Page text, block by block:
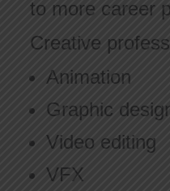
to more career
Creative
Animation
Graphic
Video editing
VFX